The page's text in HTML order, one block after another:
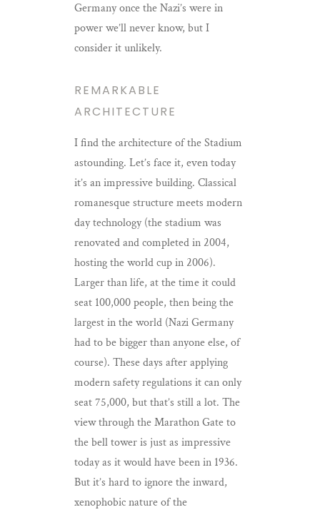
Germany once the Nazi’s were in
power we’ll never know, but I
consider it unlikely.
REMARKABLE
ARCHITECTURE
I find the architecture of the Stadium
astounding. Let’s face it, even today
it’s an impressive building. Classical
romanesque structure meets modern
day technology (the stadium was
renovated and completed in 2004,
hosting the world cup in 2006).
Larger than life, at the time it could
seat 100,000 people, then being the
largest in the world (Nazi Germany
had to be bigger than anyone else, of
course). These days after applying
modern safety regulations it can only
seat 75,000, but that’s still a lot. The
view through the Marathon Gate to
the bell tower is just as impressive
today as it would have been in 1936.
But it’s hard to ignore the inward,
xenophobic nature of the